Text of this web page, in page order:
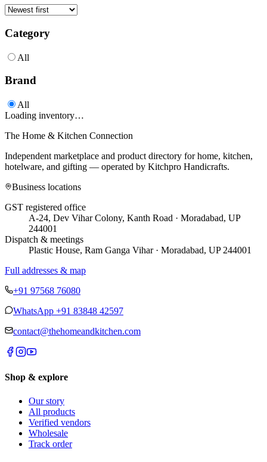
Category
All
Brand
All
Loading inventory…
The Home & Kitchen Connection
Independent marketplace and product directory for home, kitchen,
hotelware, and gifting — operated by Kitchpro Handicrafts.
Business locations
GST registered office
A-24, Dev Vihar Colony, Kanth Road · Moradabad, UP
244001
Dispatch & meetings
Plastic House, Ram Ganga Vihar · Moradabad, UP 244001
Full addresses & map
+91 97568 76080
WhatsApp +91 83848 42597
contact@thehomeandkitchen.com
Shop & explore
Our story
All products
Verified vendors
Wholesale
Track order